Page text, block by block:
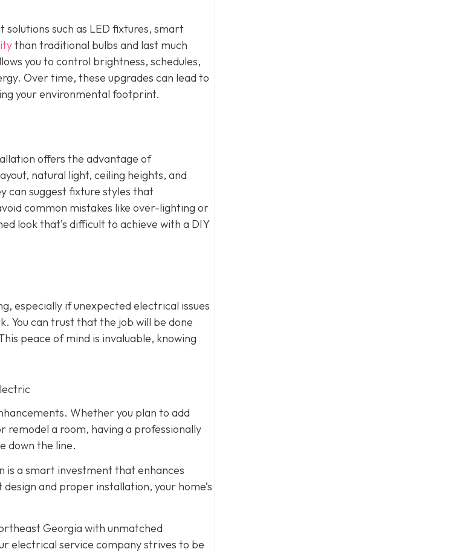
such as LED fixtures, smart
than traditional bulbs and last much
you to control brightness, schedules,
Over time, these upgrades can lead to
your environmental footprint.
offers the advantage of
natural light, ceiling heights, and
can suggest fixture styles that
common mistakes like over-lighting or
look that’s difficult to achieve with a DIY
especially if unexpected electrical issues
You can trust that the job will be done
peace of mind is invaluable, knowing
Whether you plan to add
a room, having a professionally
down the line.
is a smart investment that enhances
and proper installation, your home’s
Georgia with unmatched
electrical service company strives to be